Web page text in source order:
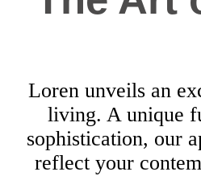
Loren unveils an
living. A unique
sophistication, our
reflect your